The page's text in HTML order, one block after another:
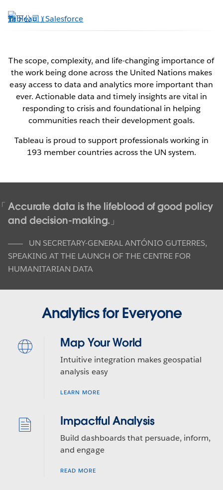
至
Tableau & the United Nations
Data for a more peaceful, just, and
sustainable world
Contact Us Now
The scope, complexity, and life-changing importance of
the work being done across the United Nations makes
easy access to data and analytics more important than
ever. Actionable data and timely insights are vital in
responding to crisis and foundational in helping
communities reach their development goals.
Tableau is proud to support professionals working in
193 member countries across the UN system.
Accurate data is the lifeblood of good policy
and decision-making.
UN SECRETARY-GENERAL ANTÓNIO GUTERRES,
SPEAKING AT THE LAUNCH OF THE CENTRE FOR
HUMANITARIAN DATA
Analytics for Everyone
Map Your World
Intuitive integration makes geospatial
analysis easy
LEARN MORE
Impactful Analysis
Build dashboards that persuade, inform,
and engage
READ MORE